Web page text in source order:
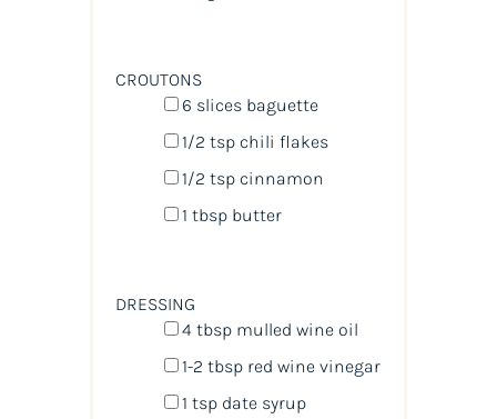
CROUTONS
6 slices baguette
1/2 tspchili flakes
1/2 tspcinnamon
1 tbspbutter
DRESSING
4 tbspmulled wine oil
1-2 tbsp red wine vinegar
1 tspdate syrup